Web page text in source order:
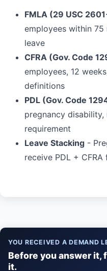
FMLA (29 USC
employees within 75
leave
CFRA (Gov. Code
employees, 12
definitions
PDL (Gov. Code
pregnancy
requirement
Leave Stacking -
receive PDL +
YOU RECEIVED A DEMAND
Before you answer it,
it.